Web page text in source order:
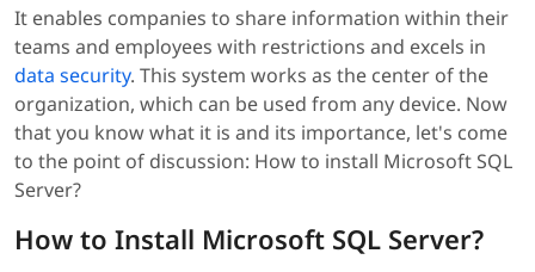
It enables companies to share information within their
teams and employees with restrictions and excels in
data security. This system works as the center of the
organization, which can be used from any device. Now
that you know what it is and its importance, let's come
to the point of discussion: How to install Microsoft SQL
Server?
How to Install Microsoft SQL Server?